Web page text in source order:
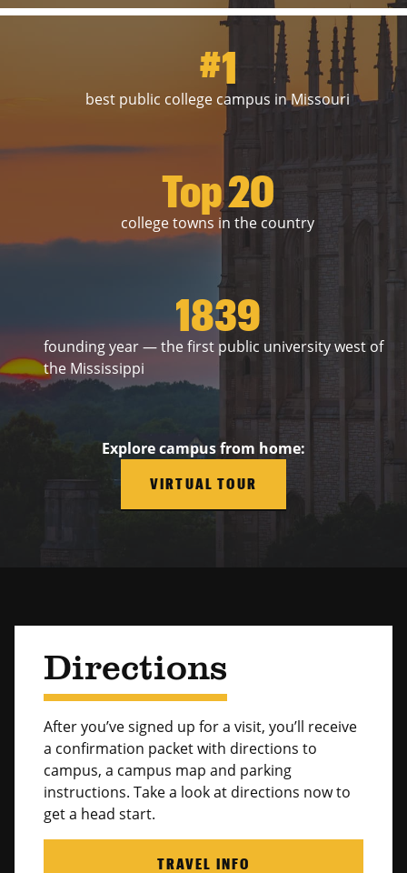
#1
best public college campus in Missouri
Top 20
college towns in the country
1839
founding year — the first public university west of
the Mississippi
Explore campus from home:
VIRTUAL TOUR
Directions
After you’ve signed up for a visit, you’ll receive
a confirmation packet with directions to
campus, a campus map and parking
instructions. Take a look at directions now to
get a head start.
TRAVEL INFO